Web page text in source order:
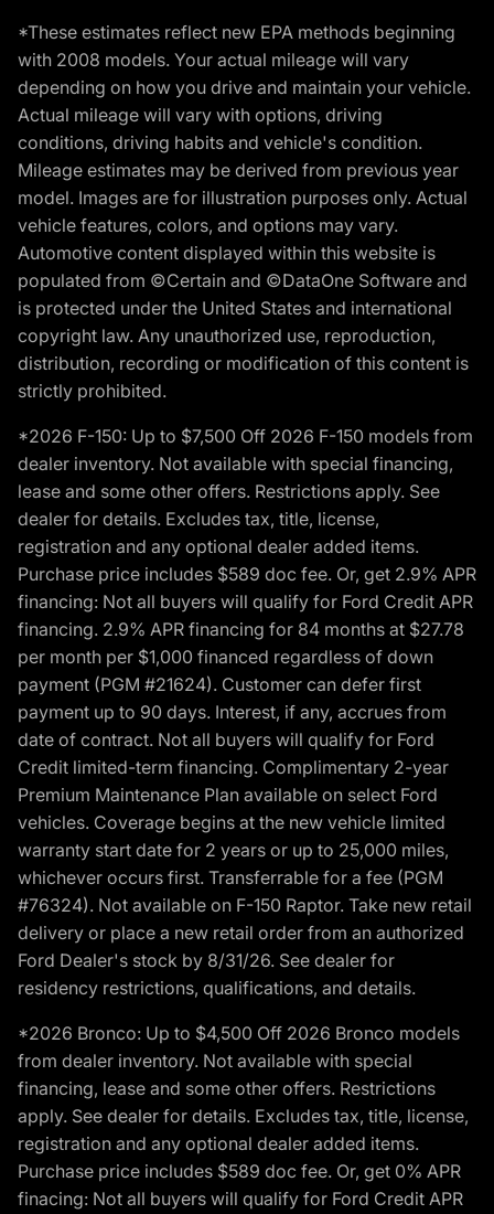
*These estimates reflect new EPA methods beginning
with 2008 models. Your actual mileage will vary
depending on how you drive and maintain your vehicle.
Actual mileage will vary with options, driving
conditions, driving habits and vehicle's condition.
Mileage estimates may be derived from previous year
model. Images are for illustration purposes only. Actual
vehicle features, colors, and options may vary.
Automotive content displayed within this website is
populated from ©Certain and ©DataOne Software and
is protected under the United States and international
copyright law. Any unauthorized use, reproduction,
distribution, recording or modification of this content is
strictly prohibited.
*2026 F-150: Up to $7,500 Off 2026 F-150 models from
dealer inventory. Not available with special financing,
lease and some other offers. Restrictions apply. See
dealer for details. Excludes tax, title, license,
registration and any optional dealer added items.
Purchase price includes $589 doc fee. Or, get 2.9% APR
financing: Not all buyers will qualify for Ford Credit APR
financing. 2.9% APR financing for 84 months at $27.78
per month per $1,000 financed regardless of down
payment (PGM #21624). Customer can defer first
payment up to 90 days. Interest, if any, accrues from
date of contract. Not all buyers will qualify for Ford
Credit limited-term financing. Complimentary 2-year
Premium Maintenance Plan available on select Ford
vehicles. Coverage begins at the new vehicle limited
warranty start date for 2 years or up to 25,000 miles,
whichever occurs first. Transferrable for a fee (PGM
#76324). Not available on F-150 Raptor. Take new retail
delivery or place a new retail order from an authorized
Ford Dealer's stock by 8/31/26. See dealer for
residency restrictions, qualifications, and details.
*2026 Bronco: Up to $4,500 Off 2026 Bronco models
from dealer inventory. Not available with special
financing, lease and some other offers. Restrictions
apply. See dealer for details. Excludes tax, title, license,
registration and any optional dealer added items.
Purchase price includes $589 doc fee. Or, get 0% APR
finacing: Not all buyers will qualify for Ford Credit APR